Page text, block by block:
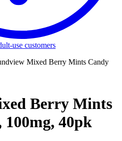
use customers
Mixed Berry Mints Candy
Berry Mints
40pk